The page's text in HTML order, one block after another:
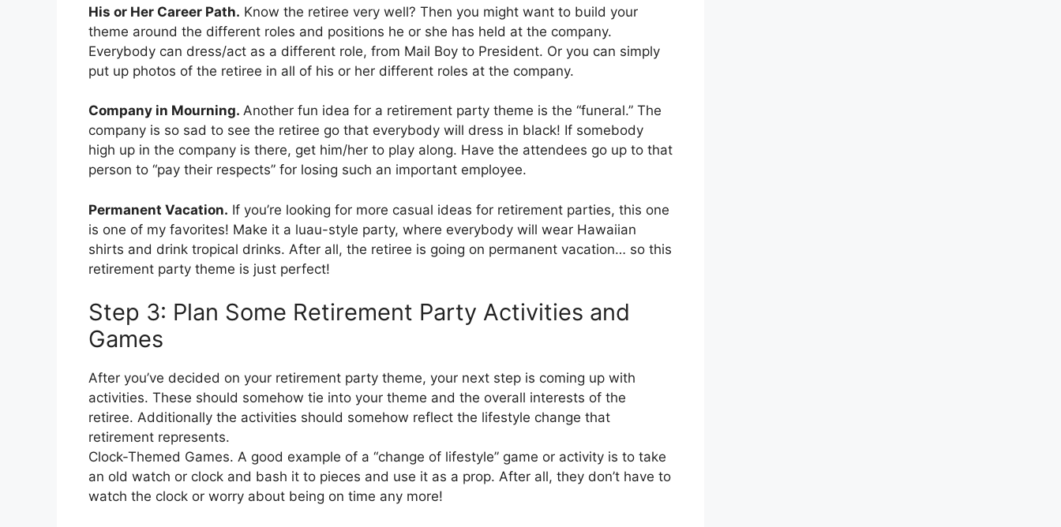
His or Her Career Path. Know the retiree very well? Then you might want to build your
theme around the different roles and positions he or she has held at the company.
Everybody can dress/act as a different role, from Mail Boy to President. Or you can simply
put up photos of the retiree in all of his or her different roles at the company.
Company in Mourning. Another fun idea for a retirement party theme is the “funeral.” The
company is so sad to see the retiree go that everybody will dress in black! If somebody
high up in the company is there, get him/her to play along. Have the attendees go up to that
person to “pay their respects” for losing such an important employee.
Permanent Vacation. If you’re looking for more casual ideas for retirement parties, this one
is one of my favorites! Make it a luau-style party, where everybody will wear Hawaiian
shirts and drink tropical drinks. After all, the retiree is going on permanent vacation… so this
retirement party theme is just perfect!
Step 3: Plan Some Retirement Party Activities and
Games
After you’ve decided on your retirement party theme, your next step is coming up with
activities. These should somehow tie into your theme and the overall interests of the
retiree. Additionally the activities should somehow reflect the lifestyle change that
retirement represents.
Clock-Themed Games. A good example of a “change of lifestyle” game or activity is to take
an old watch or clock and bash it to pieces and use it as a prop. After all, they don’t have to
watch the clock or worry about being on time any more!